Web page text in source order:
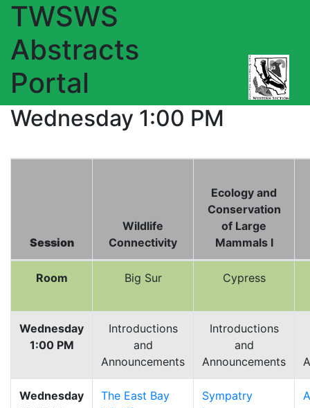
TWSWS
Abstracts
Portal
Wednesday 1:00 PM
Session
Wildlife
Connectivity
Ecology and
Conservation
of Large
Mammals I
Room Big Sur Cypress
Wednesday
1:00 PM
Introductions
and
Announcements
Introductions
and
Announcements
Wednesday
The East Bay
Sympatry